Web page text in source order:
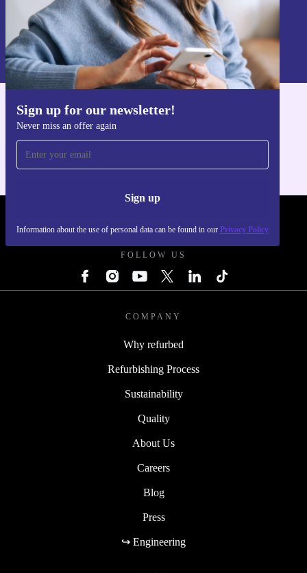
Sign up for our newsletter!
Never miss an offer again
Sign up
Information about the use of personal data can be found in our Privacy Policy
Sign up
Information about the use of personal data can be found in our
Privacy policy
Get the refurbed app
FOLLOW US
COMPANY
Why refurbed
Refurbishing Process
Sustainability
Quality
About Us
Careers
Blog
Press
↪ Engineering